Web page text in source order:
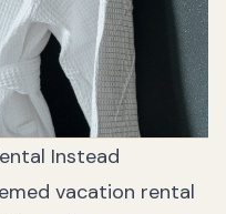
Instead
vacation rental